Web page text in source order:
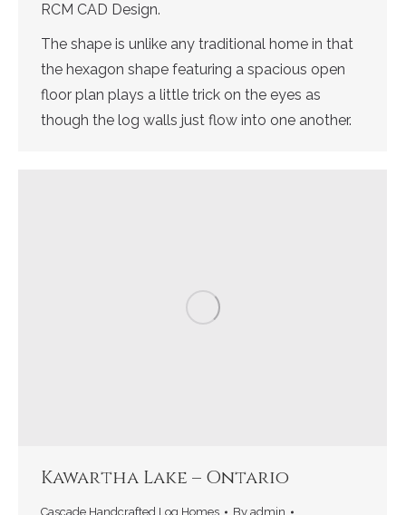
RCM CAD Design.
The shape is unlike any traditional home in that
the hexagon shape featuring a spacious open
floor plan plays a little trick on the eyes as
though the log walls just flow into one another.
Kawartha Lake – Ontario
Cascade Handcrafted Log Homes By admin